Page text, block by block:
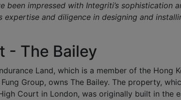
been impressed with Integriti’s sophistication
expertise and diligence in designing and
- The Bailey
Land, which is a member of the Hong
Group, owns The Bailey. The property,
Court in London, was originally built in the